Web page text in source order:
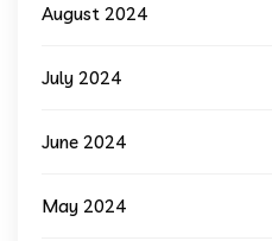
August 2024
July 2024
June 2024
May 2024